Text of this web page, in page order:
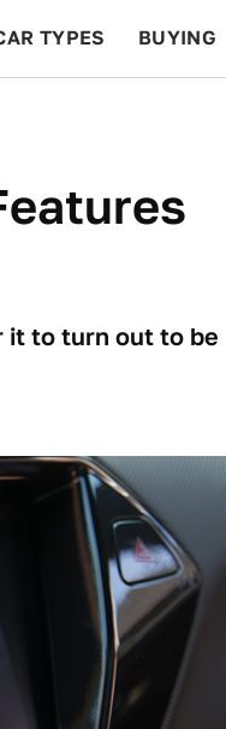
TYPES BUYING
it to turn out to be